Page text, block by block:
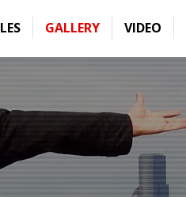
GALLERY VIDEO